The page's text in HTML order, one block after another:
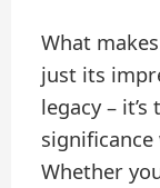
What
just its
legacy –
Whether